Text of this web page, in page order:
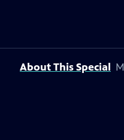
About This Special